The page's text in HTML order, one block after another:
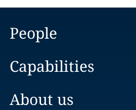
People
Capabilities
About us